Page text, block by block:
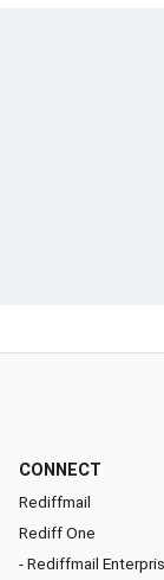
CONNECT
Rediffmail
Rediff One
- Rediffmail